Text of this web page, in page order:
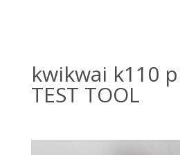
kwikwai k110
TEST TOOL